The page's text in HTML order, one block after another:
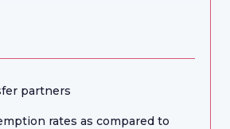
partners
rates as compared to